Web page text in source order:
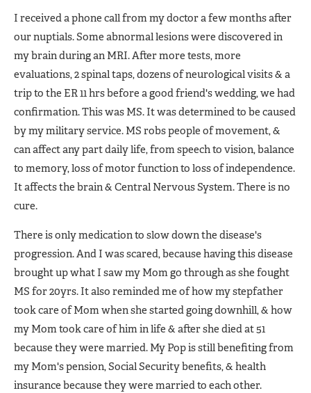
I received a phone call from my doctor a few months after
our nuptials. Some abnormal lesions were discovered in
my brain during an MRI. After more tests, more
evaluations, 2 spinal taps, dozens of neurological visits & a
trip to the ER 11 hrs before a good friend's wedding, we had
confirmation. This was MS. It was determined to be caused
by my military service. MS robs people of movement, &
can affect any part daily life, from speech to vision, balance
to memory, loss of motor function to loss of independence.
It affects the brain & Central Nervous System. There is no
cure.
There is only medication to slow down the disease's
progression. And I was scared, because having this disease
brought up what I saw my Mom go through as she fought
MS for 20yrs. It also reminded me of how my stepfather
took care of Mom when she started going downhill, & how
my Mom took care of him in life & after she died at 51
because they were married. My Pop is still benefiting from
my Mom's pension, Social Security benefits, & health
insurance because they were married to each other.